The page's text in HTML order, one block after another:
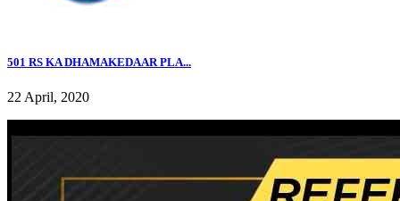
501 RS KA DHAMAKEDAAR PLA...
22 April, 2020